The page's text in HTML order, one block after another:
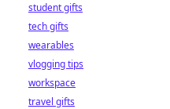
student gifts
tech gifts
wearables
vlogging tips
workspace
travel gifts